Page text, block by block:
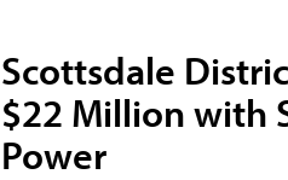
Scottsdale
$22 Million with
Power